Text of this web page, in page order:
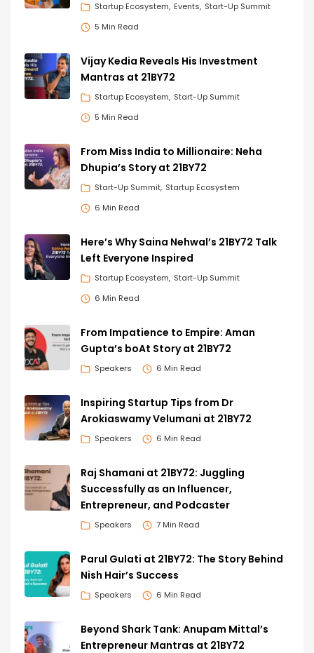
Startup Ecosystem Events Start-Up Summit
5 Min Read
Vijay Kedia Reveals His Investment
Mantras at 21BY72
Startup Ecosystem Start-Up Summit
5 Min Read
From Miss India to Millionaire: Neha
Dhupia’s Story at 21BY72
Start-Up Summit Startup Ecosystem
6 Min Read
Here’s Why Saina Nehwal’s 21BY72 Talk
Left Everyone Inspired
Startup Ecosystem Start-Up Summit
6 Min Read
From Impatience to Empire: Aman
Gupta’s boAt Story at 21BY72
Speakers 6 Min Read
Inspiring Startup Tips from Dr
Arokiaswamy Velumani at 21BY72
Speakers 6 Min Read
Raj Shamani at 21BY72: Juggling
Successfully as an Influencer,
Entrepreneur, and Podcaster
Speakers 7 Min Read
Parul Gulati at 21BY72: The Story Behind
Nish Hair’s Success
Speakers 6 Min Read
Beyond Shark Tank: Anupam Mittal’s
Entrepreneur Mantras at 21BY72